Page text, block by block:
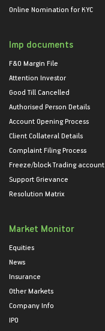
Online Nomination for KYC
Imp documents
F&O Margin File
Attention Investor
Good Till Cancelled
Authorised Person Details
Account Opening Process
Client Collateral Details
Complaint Filing Process
Freeze/block Trading account
Support Grievance
Resolution Matrix
Market Monitor
Equities
News
Insurance
Other Markets
Company Info
IPO